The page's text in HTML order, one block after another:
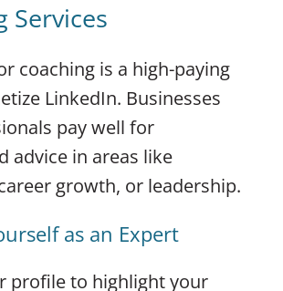
Services
coaching is a high-paying
LinkedIn. Businesses
pay well for
advice in areas like
growth, or leadership.
as an Expert
profile to highlight your